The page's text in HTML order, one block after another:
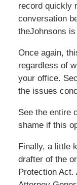
record quickly
conversation
theJohnsons
Once again,
regardless of
your office.
the issues
See the entire
shame if this
Finally, a little
drafter of the
Protection Act.